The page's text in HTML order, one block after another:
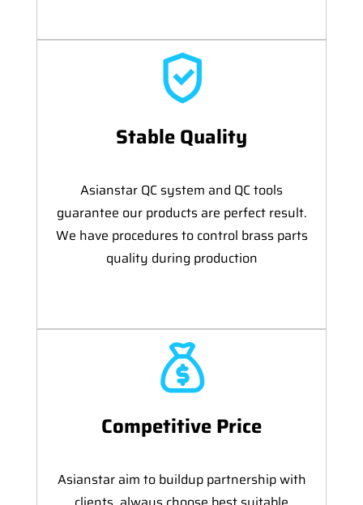
Stable Quality
Asianstar QC system and QC tools
guarantee our products are perfect result.
We have procedures to control brass parts
quality during production
Competitive Price
Asianstar aim to buildup partnership with